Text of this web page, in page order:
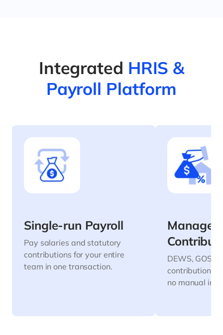
Integrated HRIS &
Payroll Platform
Single-run Payroll
Pay salaries and statutory
contributions for your entire
team in one transaction.
Manage
DEWS, GOSI,
contributions
no manual